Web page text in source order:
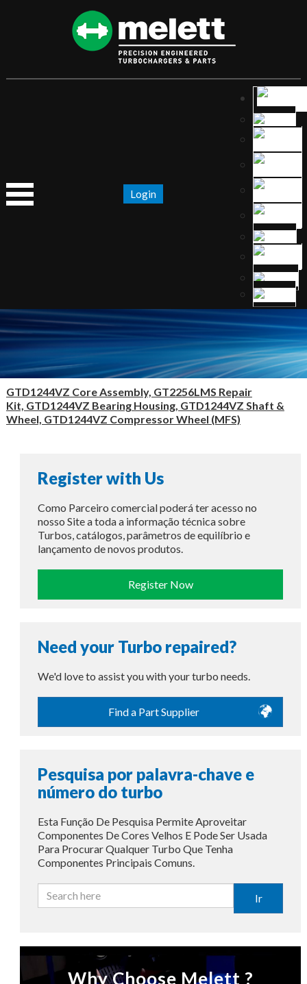
Login
GTD1244VZ Core Assembly, GT2256LMS Repair
Kit, GTD1244VZ Bearing Housing, GTD1244VZ Shaft &
Wheel, GTD1244VZ Compressor Wheel (MFS)
Register with Us
Como Parceiro comercial poderá ter acesso no
nosso Site a toda a informação técnica sobre
Turbos, catálogos, parâmetros de equilíbrio e
lançamento de novos produtos.
Register Now
Need your Turbo repaired?
We'd love to assist you with your turbo needs.
Find a Part Supplier
Pesquisa por palavra-chave e
número do turbo
Esta Função De Pesquisa Permite Aproveitar
Componentes De Cores Velhos E Pode Ser Usada
Para Procurar Qualquer Turbo Que Tenha
Componentes Principais Comuns.
Ir
Why Choose Melett ?